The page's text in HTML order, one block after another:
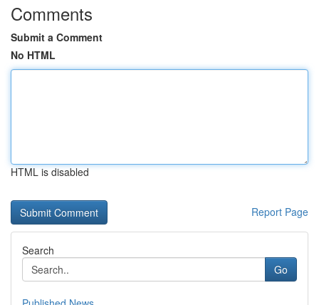
Comments
Submit a Comment
No HTML
HTML is disabled
Report Page
Search
Go